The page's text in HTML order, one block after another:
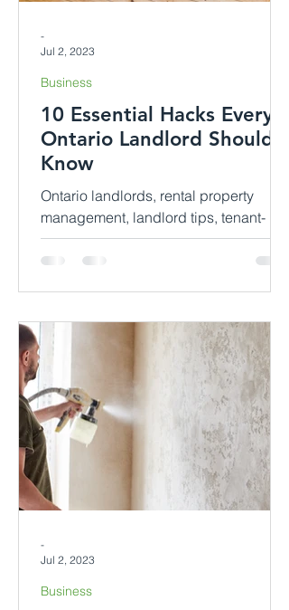
10 Essential Hacks Every
Ontario Landlord Should
Know
Ontario landlords, rental property
management, landlord tips, tenant-
landlord relationship, rental laws,
property maintenance, rental income
Business
-
Jul 2, 2023
Business
-
Jul 2, 2023